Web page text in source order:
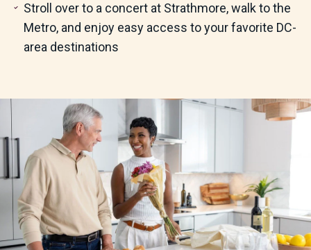
Stroll over to a concert at Strathmore, walk to the
Metro,and enjoy easy access to your favorite DC-
area destinations